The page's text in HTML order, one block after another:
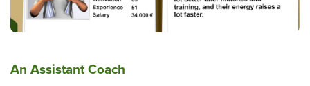
An Assistant Coach